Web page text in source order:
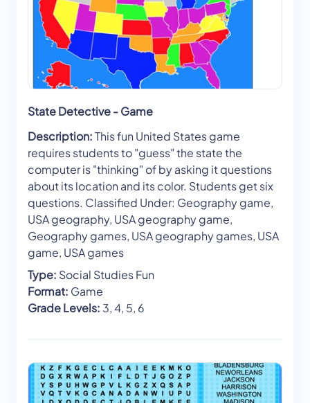
State Detective - Game
Description:This fun United States game
requires students to "guess" the state the
computer is "thinking" of by asking it questions
about its location and its color. Students get six
questions. Classified Under: Geography game,
USA geography, USA geography game,
Geography games, USA geography games, USA
game, USA games
Type: Social Studies Fun
Format: Game
Grade Levels: 3, 4, 5, 6